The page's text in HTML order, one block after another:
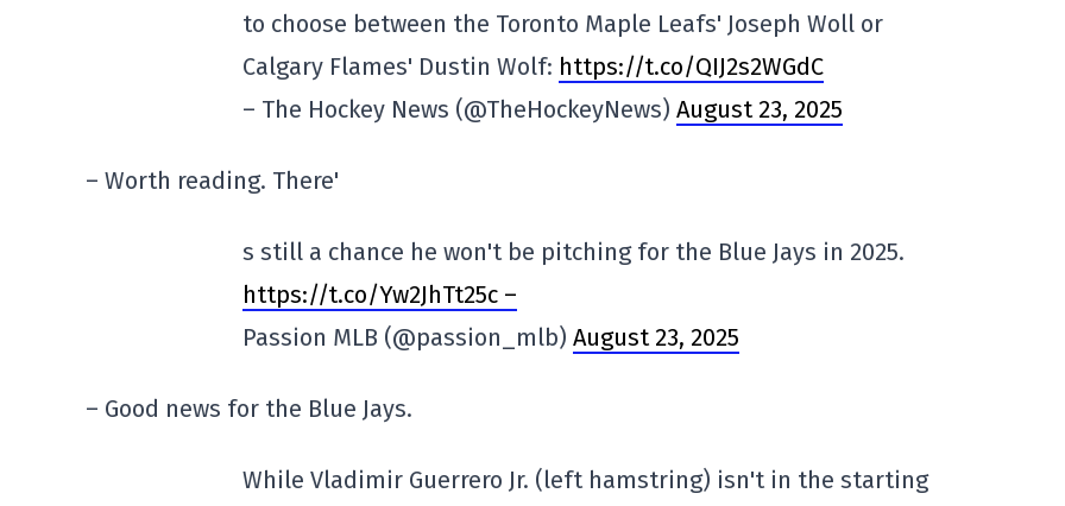
to choose between the Toronto Maple Leafs' Joseph Woll or
Calgary Flames' Dustin Wolf: https://t.co/QIJ2s2WGdC
– The Hockey News (@TheHockeyNews) August 23, 2025
– Worth reading. There'
s still a chance he won't be pitching for the Blue Jays in 2025.
https://t.co/Yw2JhTt25c –
Passion MLB (@passion_mlb) August 23, 2025
– Good news for the Blue Jays.
While Vladimir Guerrero Jr. (left hamstring) isn't in the starting